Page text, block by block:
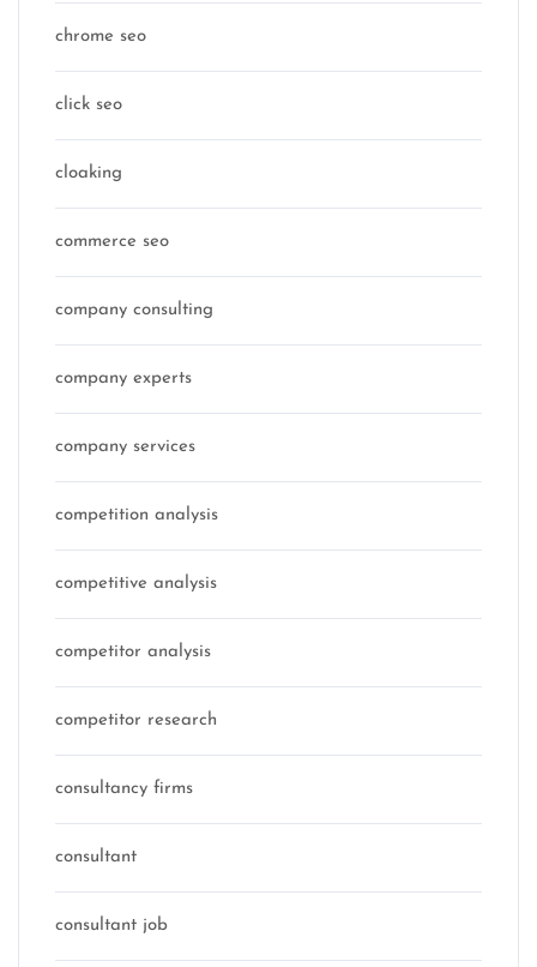
chrome seo
click seo
cloaking
commerce seo
company consulting
company experts
company services
competition analysis
competitive analysis
competitor analysis
competitor research
consultancy firms
consultant
consultant job